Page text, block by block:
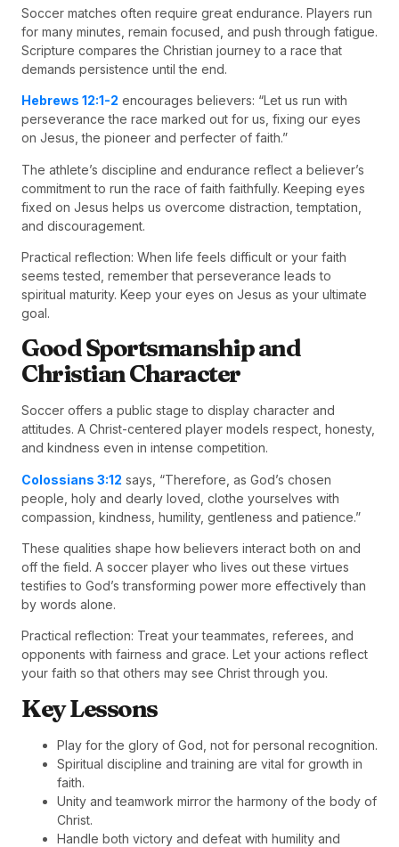
Soccer matches often require great endurance. Players run
for many minutes, remain focused, and push through fatigue.
Scripture compares the Christian journey to a race that
demands persistence until the end.
Hebrews 12:1-2 encourages believers: “Let us run with
perseverance the race marked out for us, fixing our eyes
on Jesus, the pioneer and perfecter of faith.”
The athlete’s discipline and endurance reflect a believer’s
commitment to run the race of faith faithfully. Keeping eyes
fixed on Jesus helps us overcome distraction, temptation,
and discouragement.
Practical reflection: When life feels difficult or your faith
seems tested, remember that perseverance leads to
spiritual maturity. Keep your eyes on Jesus as your ultimate
goal.
Good Sportsmanship and
Christian Character
Soccer offers a public stage to display character and
attitudes. A Christ-centered player models respect, honesty,
and kindness even in intense competition.
Colossians 3:12 says, “Therefore, as God’s chosen
people, holy and dearly loved, clothe yourselves with
compassion, kindness, humility, gentleness and patience.”
These qualities shape how believers interact both on and
off the field. A soccer player who lives out these virtues
testifies to God’s transforming power more effectively than
by words alone.
Practical reflection: Treat your teammates, referees, and
opponents with fairness and grace. Let your actions reflect
your faith so that others may see Christ through you.
Key Lessons
Play for the glory of God, not for personal recognition.
Spiritual discipline and training are vital for growth in
faith.
Unity and teamwork mirror the harmony of the body of
Christ.
Handle both victory and defeat with humility and